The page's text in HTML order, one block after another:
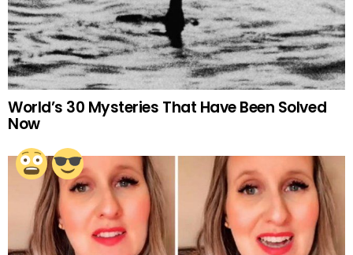
World’s 30 Mysteries That Have Been Solved
Now